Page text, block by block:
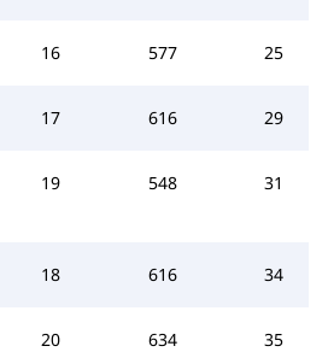
16 577 25
17 616 29
19 548 31
18 616 34
20 634 35